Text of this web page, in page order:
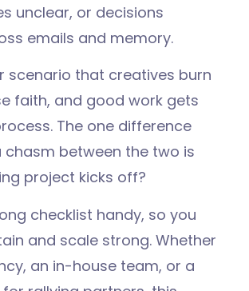
unclear, or decisions
emails and memory.
scenario that creatives burn
faith, and good work gets
The one difference
between the two is
project kicks off?
checklist handy, so you
and scale strong. Whether
an in-house team, or a